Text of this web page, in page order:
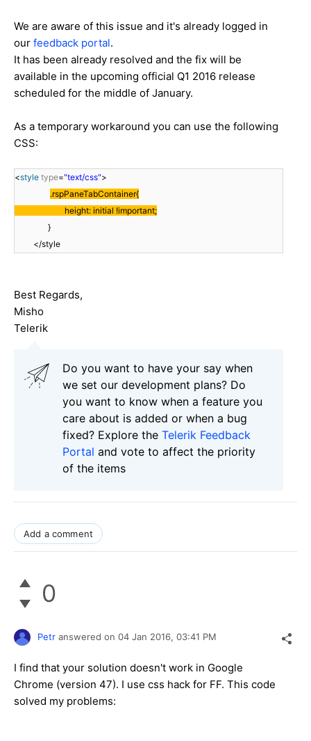
We are aware of this issue and it's already logged in
our feedback portal.
It has been already resolved and the fix will be
available in the upcoming official Q1 2016 release
scheduled for the middle of January.
As a temporary workaround you can use the following
CSS:
<style type="text/css">
.rspPaneTabContainer{
height: initial !important;
}
</style
Best Regards,
Misho
Telerik
Do you want to have your say when
we set our development plans? Do
you want to know when a feature you
care about is added or when a bug
fixed? Explore the Telerik Feedback
Portal and vote to affect the priority
of the items
Add a comment
0
Petr answered on 04 Jan 2016, 03:41 PM
I find that your solution doesn't work in Google
Chrome (version 47). I use css hack for FF. This code
solved my problems: